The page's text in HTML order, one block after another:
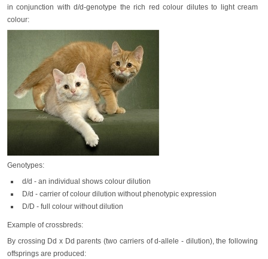
in conjunction with d/d-genotype the rich red colour dilutes to light cream
colour:
Genotypes:
d/d - an individual shows colour dilution
D/d - carrier of colour dilution without phenotypic expression
D/D - full colour without dilution
Example of crossbreds:
By crossing Dd x Dd parents (two carriers of d-allele - dilution), the following
offsprings are produced: